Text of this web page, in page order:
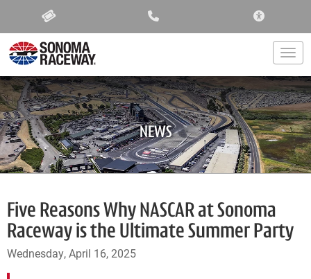
NEWS
Five Reasons Why NASCAR at Sonoma
Raceway is the Ultimate Summer Party
Wednesday, April 16, 2025